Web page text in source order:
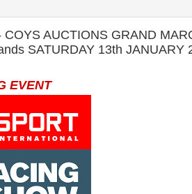
AUCTIONS GRAND
SATURDAY 13th JANUARY
EVENT